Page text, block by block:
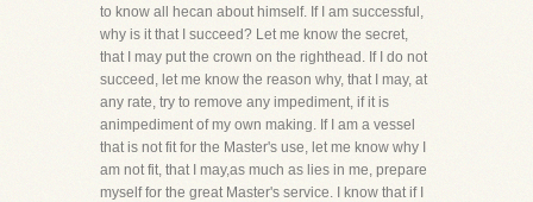
to know all hecan about himself. If I am successful,
why is it that I succeed? Let me know the secret,
that I may put the crown on the righthead. If I do not
succeed, let me know the reason why, that I may, at
any rate, try to remove any impediment, if it is
animpediment of my own making. If I am a vessel
that is not fit for the Master's use, let me know why I
am not fit, that I may,as much as lies in me, prepare
myself for the great Master's service. I know that if I